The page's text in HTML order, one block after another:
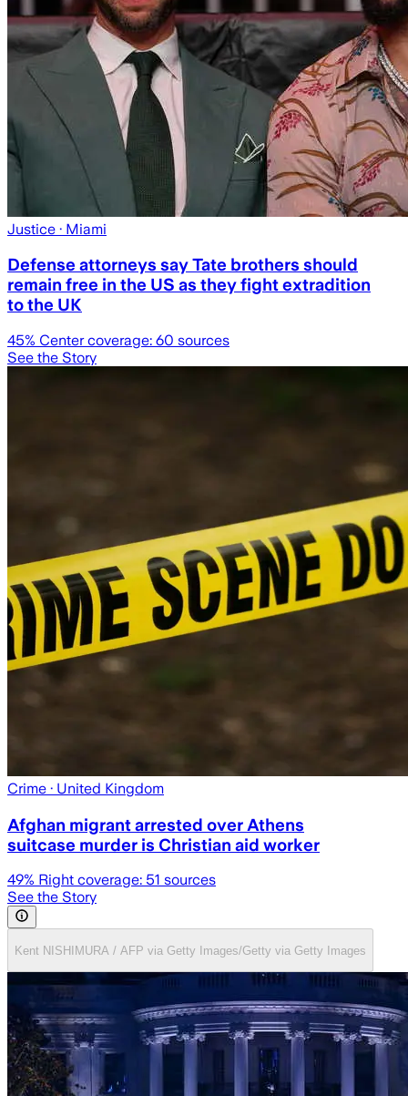
Justice · Miami
Defense attorneys say Tate brothers should
remain free in the US as they fight extradition
to the UK
45% Center coverage: 60 sources
See the Story
Crime · United Kingdom
Afghan migrant arrested over Athens
suitcase murder is Christian aid worker
49% Right coverage: 51 sources
See the Story
Kent NISHIMURA / AFP via Getty Images/Getty via Getty Images